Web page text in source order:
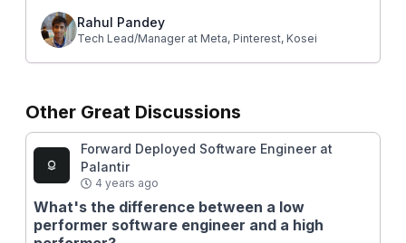
about recurring performance issues. The
performance improvement plan (PIP) indicates that
the employee is not meeting expectations for their
job, and without an improvement, they'll be let go.
for yourself. This course shares everything you need
to know about a PIP, presented in a structured way
with easy-to-revisit sections. This course is broken
down into 4 phases of a PIP lifecycle: Before the PIP
Surviving (and thriving) in a company that has a PIP
culture. A systematic approach to prevent bad
surprises when it comes to performance evaluation
Rahul Pandey
Tech Lead/Manager at Meta, Pinterest, Kosei
Other Great Discussions
Forward Deployed Software Engineer at
Palantir
4 years ago
What's the difference between a low
performer software engineer and a high